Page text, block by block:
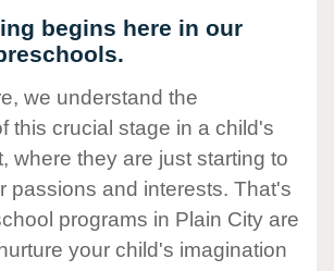
begins here in our
we understand the
this crucial stage in a child's
where they are just starting to
passions and interests. That's
programs in Plain City are
your child's imagination